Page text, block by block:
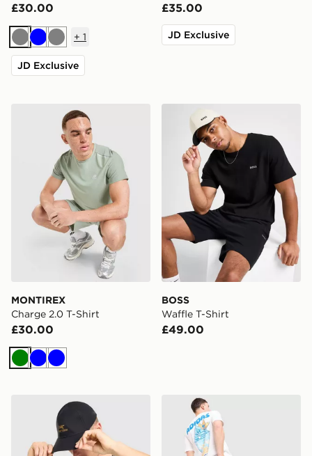
£30.00
GreyBlueGrey
+ 1
JD Exclusive
£35.00
JD Exclusive
MONTIREX Charge 2.0 T-Shirt
MONTIREX
Charge 2.0 T-Shirt
£30.00
Green
BlueBlue
BOSS
Waffle T-Shirt
£49.00
Arc'teryx Cormac Crew Neck Shirt SSadidas Originals Chilling T-